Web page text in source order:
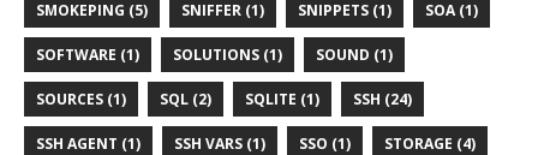
SMOKEPING (5) SNIFFER (1) SNIPPETS (1) SOA (1)
SOFTWARE (1) SOLUTIONS (1) SOUND (1)
SOURCES (1) SQL (2) SQLITE (1) SSH (24)
SSH AGENT (1) SSH VARS (1) SSO (1) STORAGE (4)